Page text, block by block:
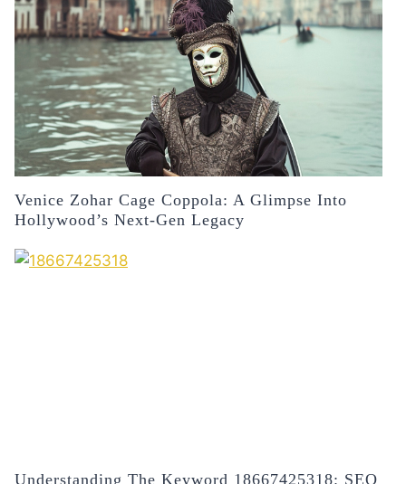
Venice Zohar Cage Coppola: A Glimpse Into
Hollywood’s Next-Gen Legacy
Understanding The Keyword 18667425318: SEO